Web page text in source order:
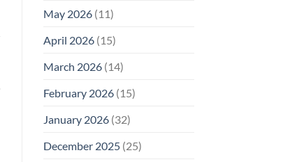
May 2026(11)
April 2026(15)
March 2026(14)
February 2026(15)
January 2026(32)
December 2025(25)